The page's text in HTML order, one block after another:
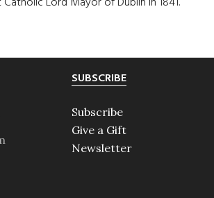
SUBSCRIBE
Subscribe
Give a Gift
Newsletter